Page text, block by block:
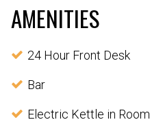
AMENITIES
24 Hour Front Desk
Bar
Electric Kettle in Room